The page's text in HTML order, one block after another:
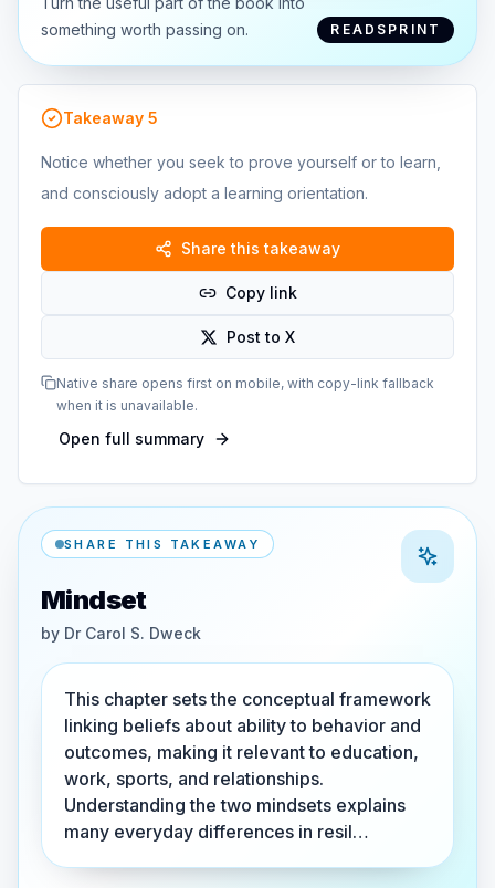
something worth passing on.
READSPRINT
Takeaway 5
Notice whether you seek to prove yourself or to learn,
and consciously adopt a learning orientation.
Share this takeaway
Copy link
Post to X
Native share opens first on mobile, with copy-link fallback
when it is unavailable.
Open full summary
SHARE THIS TAKEAWAY
Mindset
by Dr Carol S. Dweck
This chapter sets the conceptual framework
linking beliefs about ability to behavior and
outcomes, making it relevant to education,
work, sports, and relationships.
Understanding the two mindsets explains
many everyday differences in resil…